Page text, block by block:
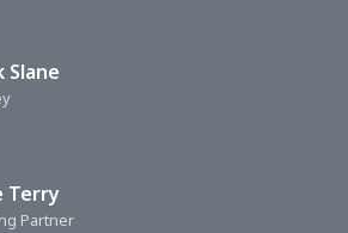
Slane
Terry
Partner